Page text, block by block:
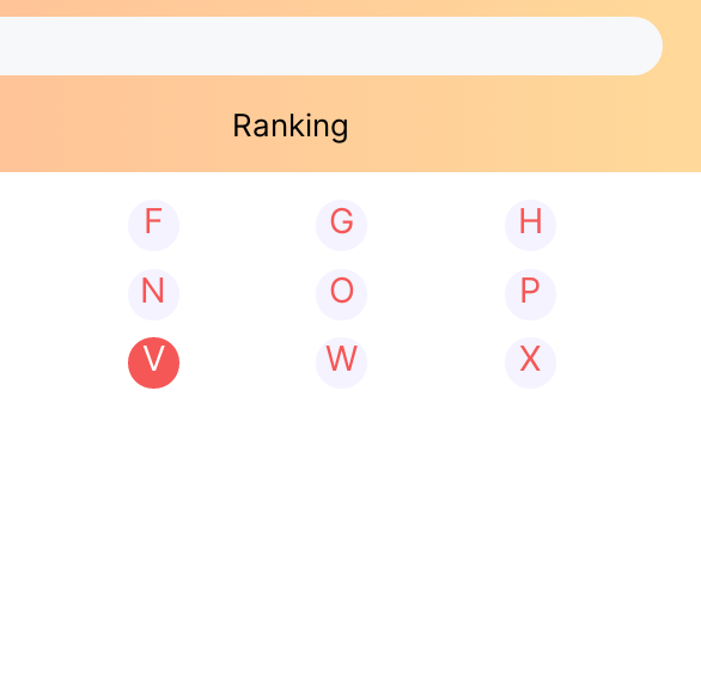
Ranking
F G
H
N O
P
V W
X